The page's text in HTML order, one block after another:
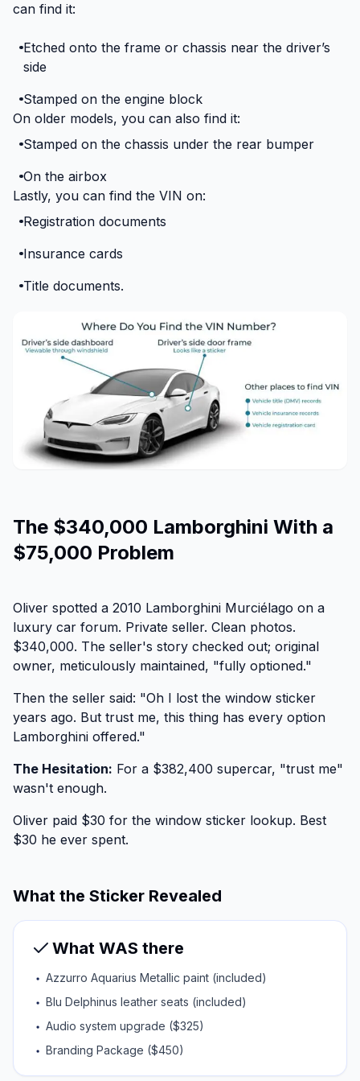
can find it:
Etched onto the frame or chassis near the driver’s
side
Stamped on the engine block
On older models, you can also find it:
Stamped on the chassis under the rear bumper
On the airbox
Lastly, you can find the VIN on:
Registration documents
Insurance cards
Title documents.
The $340,000 Lamborghini With a
$75,000 Problem
Oliver spotted a 2010 Lamborghini Murciélago on a
luxury car forum. Private seller. Clean photos.
$340,000. The seller's story checked out; original
owner, meticulously maintained, "fully optioned."
Then the seller said: "Oh I lost the window sticker
years ago. But trust me, this thing has every option
Lamborghini offered."
The Hesitation: For a $382,400 supercar, "trust me"
wasn't enough.
Oliver paid $30 for the window sticker lookup. Best
$30 he ever spent.
What the Sticker Revealed
What WAS there
Azzurro Aquarius Metallic paint (included)
Blu Delphinus leather seats (included)
Audio system upgrade ($325)
Branding Package ($450)